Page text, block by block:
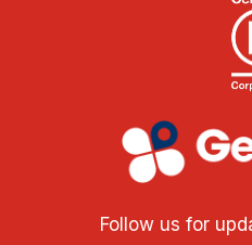
Follow us for